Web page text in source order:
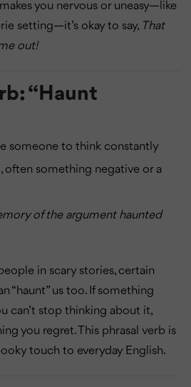
you nervous or uneasy—like
setting—it’s okay to say, That
out!
“Haunt
someone to think constantly
often something negative or a
of the argument haunted
in scary stories, certain
“haunt” us too. If something
can’t stop thinking about it,
you regret. This phrasal verb is
touch to everyday English.